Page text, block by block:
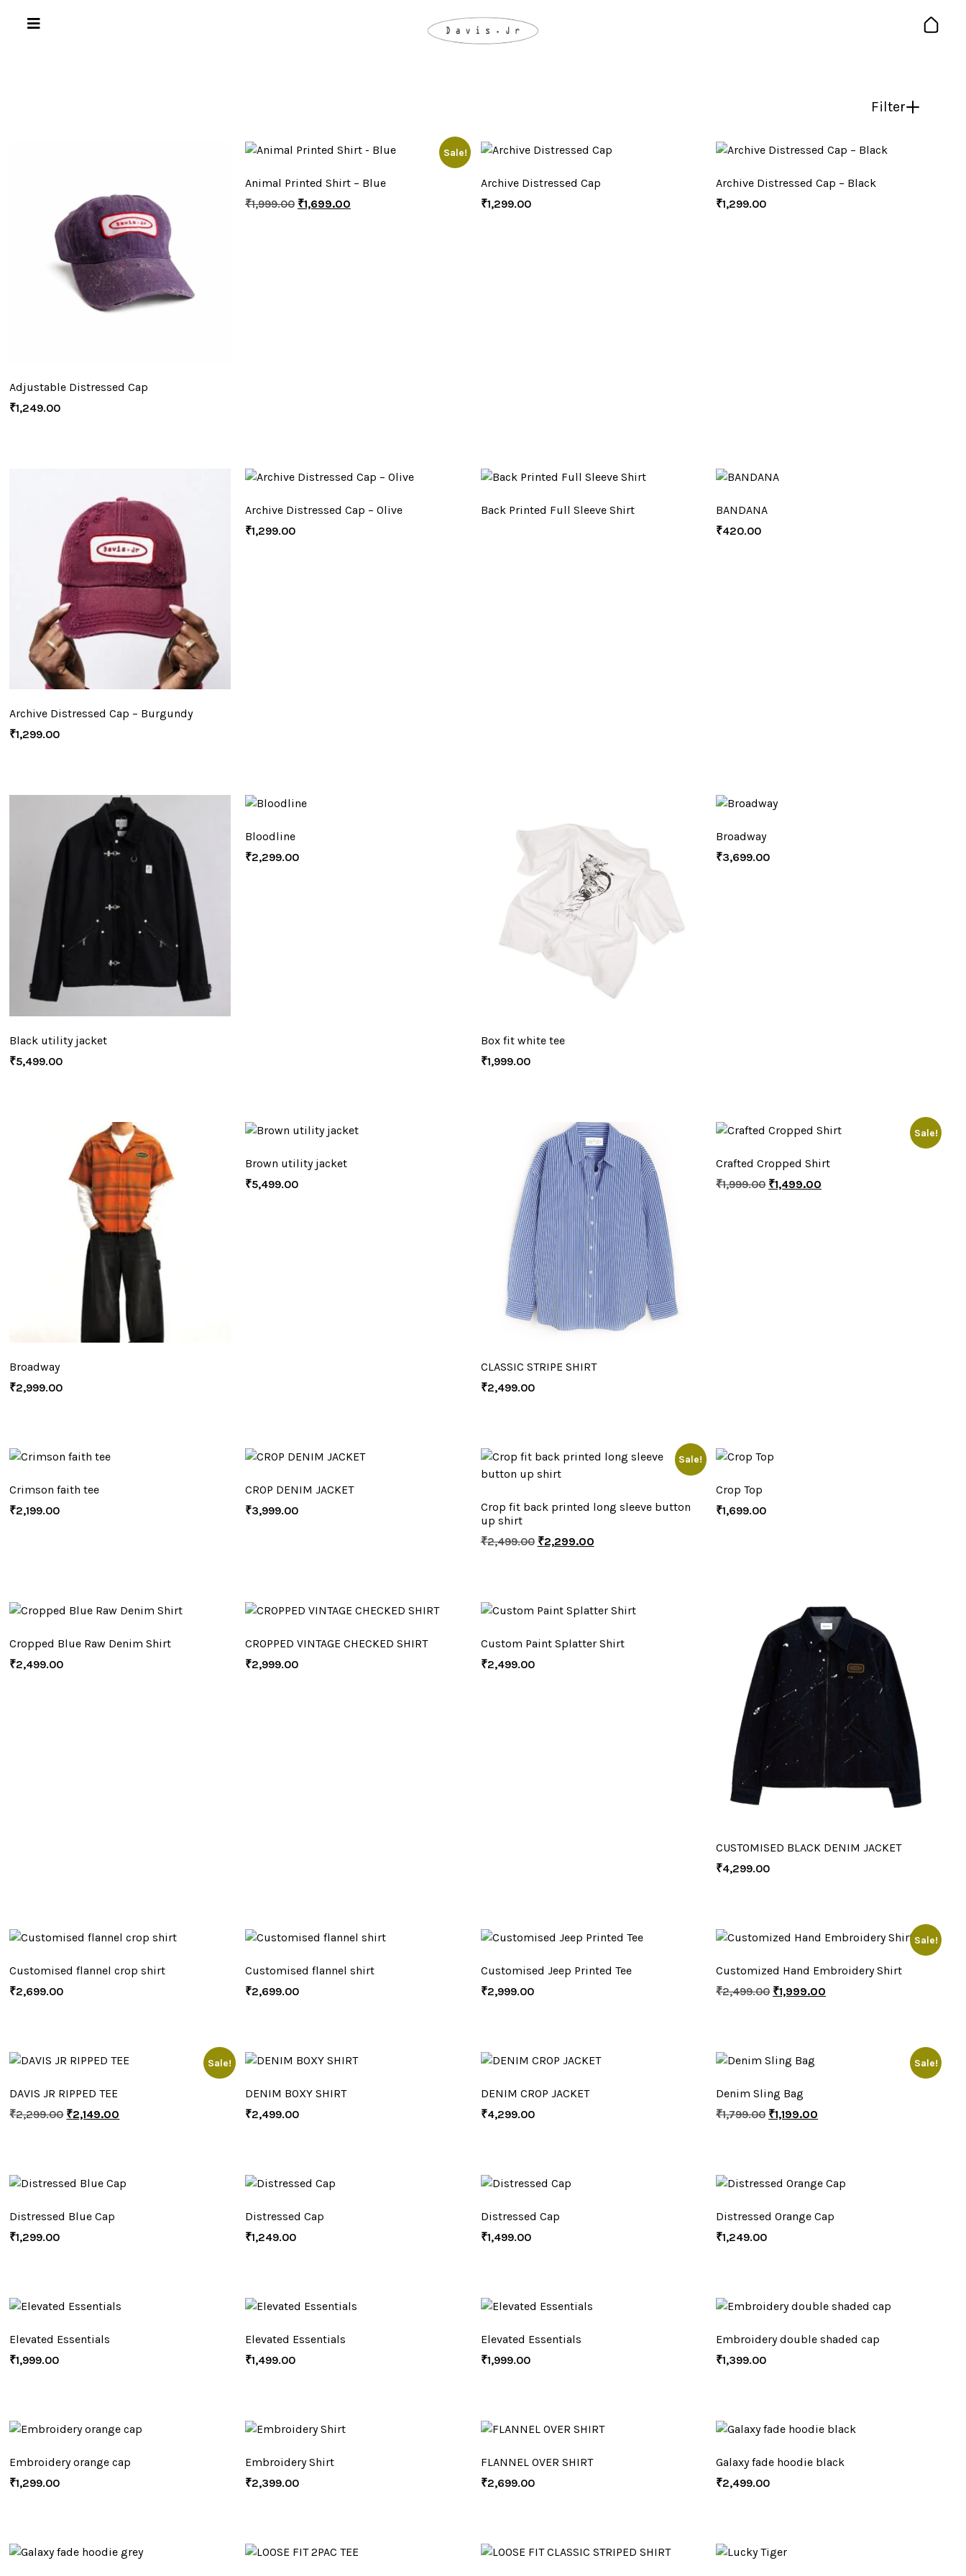
Filter
Adjustable Distressed Cap
₹1,249.00
Sale!
Animal Printed Shirt – Blue
₹1,999.00 ₹1,699.00
Archive Distressed Cap
₹1,299.00
Archive Distressed Cap – Black
₹1,299.00
Archive Distressed Cap – Burgundy
₹1,299.00
Archive Distressed Cap – Olive
₹1,299.00
Back Printed Full Sleeve Shirt
BANDANA
₹420.00
Black utility jacket
₹5,499.00
Bloodline
₹2,299.00
Box fit white tee
₹1,999.00
Broadway
₹3,699.00
Broadway
₹2,999.00
Brown utility jacket
₹5,499.00
CLASSIC STRIPE SHIRT
₹2,499.00
Sale!
Crafted Cropped Shirt
₹1,999.00 ₹1,499.00
Crimson faith tee
₹2,199.00
CROP DENIM JACKET
₹3,999.00
Sale!
Crop fit back printed long sleeve button
up shirt
₹2,499.00 ₹2,299.00
Crop Top
₹1,699.00
Cropped Blue Raw Denim Shirt
₹2,499.00
CROPPED VINTAGE CHECKED SHIRT
₹2,999.00
Custom Paint Splatter Shirt
₹2,499.00
CUSTOMISED BLACK DENIM JACKET
₹4,299.00
Customised flannel crop shirt
₹2,699.00
Customised flannel shirt
₹2,699.00
Customised Jeep Printed Tee
₹2,999.00
Sale!
Customized Hand Embroidery Shirt
₹2,499.00 ₹1,999.00
Sale!
DAVIS JR RIPPED TEE
₹2,299.00 ₹2,149.00
DENIM BOXY SHIRT
₹2,499.00
DENIM CROP JACKET
₹4,299.00
Sale!
Denim Sling Bag
₹1,799.00 ₹1,199.00
Distressed Blue Cap
₹1,299.00
Distressed Cap
₹1,249.00
Distressed Cap
₹1,499.00
Distressed Orange Cap
₹1,249.00
Elevated Essentials
₹1,999.00
Elevated Essentials
₹1,499.00
Elevated Essentials
₹1,999.00
Embroidery double shaded cap
₹1,399.00
Embroidery orange cap
₹1,299.00
Embroidery Shirt
₹2,399.00
FLANNEL OVER SHIRT
₹2,699.00
Galaxy fade hoodie black
₹2,499.00